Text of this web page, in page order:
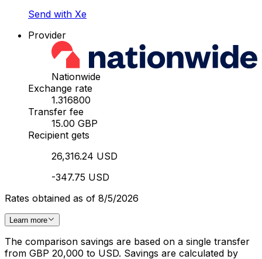
Send with Xe
Provider
Nationwide
Exchange rate
1.316800
Transfer fee
15.00 GBP
Recipient gets
26,316.24 USD
-347.75 USD
Rates obtained as of 8/5/2026
Learn more
The comparison savings are based on a single transfer
from GBP 20,000 to USD. Savings are calculated by